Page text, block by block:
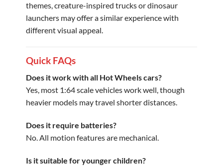
themes, creature-inspired trucks or dinosaur
launchers may offer a similar experience with
different visual appeal.
Quick FAQs
Does it work with all Hot Wheels cars?
Yes, most 1:64 scale vehicles work well, though
heavier models may travel shorter distances.
Does it require batteries?
No. All motion features are mechanical.
Is it suitable for younger children?